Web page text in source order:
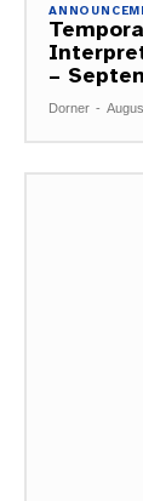
–
Dorner -